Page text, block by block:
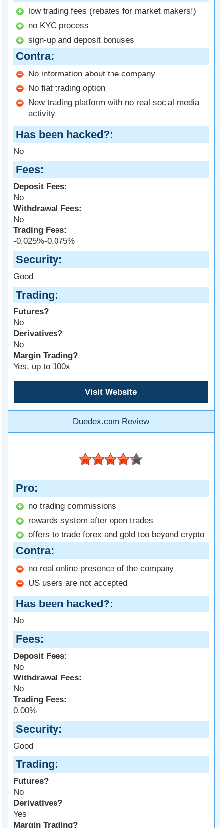
low trading fees (rebates for market makers!)
no KYC process
sign-up and deposit bonuses
Contra
No information about the company
No fiat trading option
New trading platform with no real social media
activity
Has been hacked?
No
Fees
Deposit Fees:
No
Withdrawal Fees:
No
Trading Fees:
-0,025%-0,075%
Security
Good
Trading
Futures?
No
Derivatives?
No
Margin Trading?
Yes, up to 100x
Visit Website
Duedex.com Review
Pro
no trading commissions
rewards system after open trades
offers to trade forex and gold too beyond crypto
Contra
no real online presence of the company
US users are not accepted
Has been hacked?
No
Fees
Deposit Fees:
No
Withdrawal Fees:
No
Trading Fees:
0.00%
Security
Good
Trading
Futures?
No
Derivatives?
Yes
Margin Trading?